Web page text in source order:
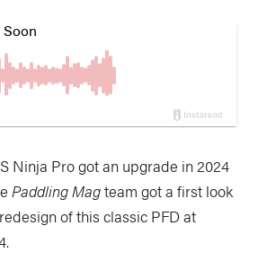
Ninja Pro got an upgrade in 2024
Paddling Magteam got a first look
of this classic PFD at